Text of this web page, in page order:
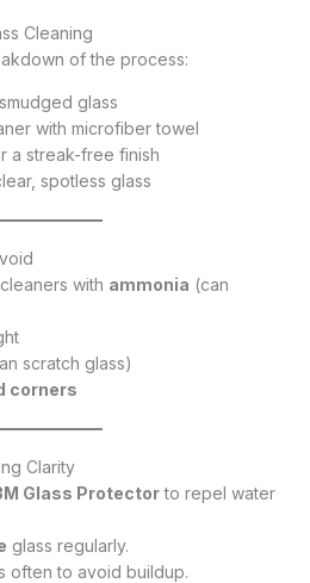
Cleaning
of the process:
glass
with microfiber towel
a streak-free finish
spotless glass
with ammonia (can
scratch glass)
corners
Clarity
Glass Protectorto repel water
glass regularly.
often to avoid buildup.